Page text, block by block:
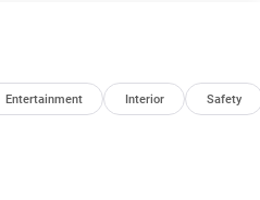
Entertainment Interior Safety